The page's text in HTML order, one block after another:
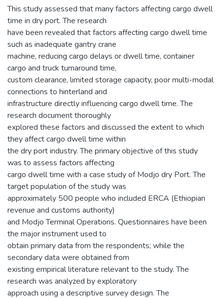
This study assessed that many factors affecting cargo dwell
time in dry port. The research
have been revealed that factors affecting cargo dwell time
such as inadequate gantry crane
machine, reducing cargo delays or dwell time, container
cargo and truck turnaround time,
custom clearance, limited storage capacity, poor multi-modal
connections to hinterland and
infrastructure directly influencing cargo dwell time. The
research document thoroughly
explored these factors and discussed the extent to which
they affect cargo dwell time within
the dry port industry. The primary objective of this study
was to assess factors affecting
cargo dwell time with a case study of Modjo dry Port. The
target population of the study was
approximately 500 people who included ERCA (Ethiopian
revenue and customs authority)
and Modjo Terminal Operations. Questionnaires have been
the major instrument used to
obtain primary data from the respondents; while the
secondary data were obtained from
existing empirical literature relevant to the study. The
research was analyzed by exploratory
approach using a descriptive survey design. The